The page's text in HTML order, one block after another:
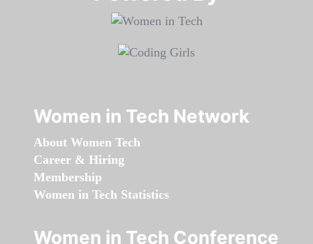
Women in Tech Network
About Women Tech
Career & Hiring
Membership
Women in Tech Statistics
Women in Tech Conference